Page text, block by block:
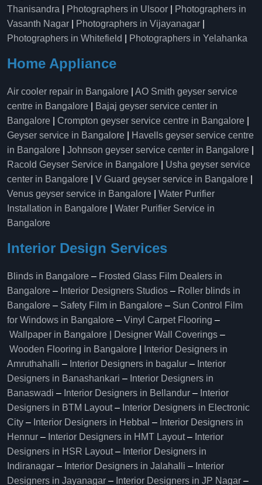
Thanisandra
Photographers in Ulsoor
Photographers in
Vasanth Nagar
Photographers in Vijayanagar
Photographers in Whitefield
Photographers in Yelahanka
Home Appliance
Air cooler repair in Bangalore
AO Smith geyser service
centre in Bangalore
Bajaj geyser service center in
Bangalore
Crompton geyser service centre in Bangalore
Geyser service in Bangalore
Havells geyser service centre
in Bangalore
Johnson geyser service center in Bangalore
Racold Geyser Service in Bangalore
Usha geyser service
center in Bangalore
V Guard geyser service in Bangalore
Venus geyser service in Bangalore
Water Purifier
Installation in Bangalore
Water Purifier Service in
Bangalore
Interior Design Services
Blinds in Bangalore – Frosted Glass Film Dealers in
Bangalore – Interior Designers Studios – Roller blinds in
Bangalore – Safety Film in Bangalore – Sun Control Film
for Windows in Bangalore – Vinyl Carpet Flooring –
Wallpaper in Bangalore | Designer Wall Coverings –
Wooden Flooring in Bangalore
Interior Designers in
Amruthahalli – Interior Designers in bagalur – Interior
Designers in Banashankari – Interior Designers in
Banaswadi – Interior Designers in Bellandur – Interior
Designers in BTM Layout– Interior Designers in Electronic
City – Interior Designers in Hebbal – Interior Designers in
Hennur – Interior Designers in HMT Layout– Interior
Designers in HSR Layout– Interior Designers in
Indiranagar – Interior Designers in Jalahalli – Interior
Designers in Jayanagar – Interior Designers in JP Nagar –